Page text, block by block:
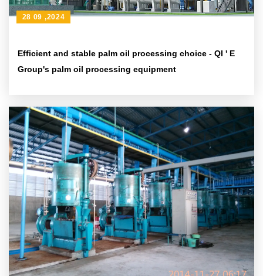
Efficient and stable palm oil processing choice - QI ' E
Group's palm oil processing equipment
28 09 ,2024